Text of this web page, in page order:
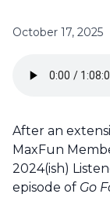
October 17, 2025
After an
MaxFun
2024(ish)
episode of Go